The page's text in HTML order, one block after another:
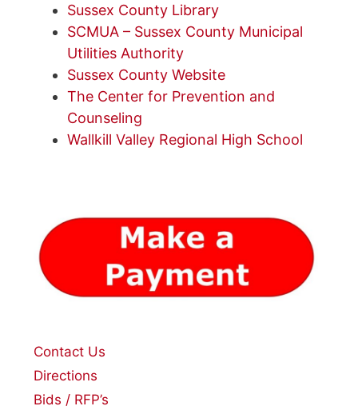
Sussex County Library
SCMUA – Sussex County Municipal
Utilities Authority
Sussex County Website
The Center for Prevention and
Counseling
Wallkill Valley Regional High School
Contact Us
Directions
Bids / RFP’s